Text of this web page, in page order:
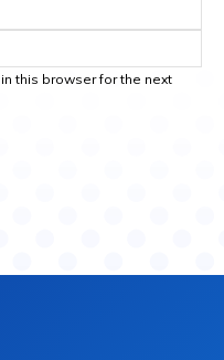
this browser for the next